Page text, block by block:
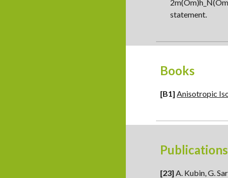
2m(Om)
statement.
Books
[B1]Anisotropic
Publications
[23]A. Kubin, G.